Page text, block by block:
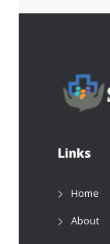
Links
Home
About